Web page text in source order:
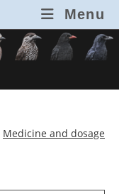
Menu
Medicine and dosage